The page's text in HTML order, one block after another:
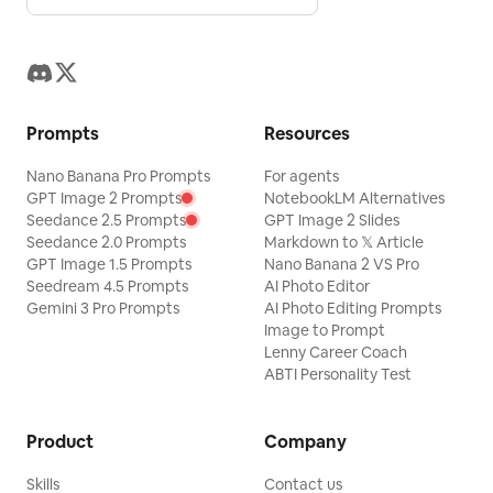
Prompts
Nano Banana Pro Prompts
GPT Image 2 Prompts
Seedance 2.5 Prompts
Seedance 2.0 Prompts
GPT Image 1.5 Prompts
Seedream 4.5 Prompts
Gemini 3 Pro Prompts
Resources
For agents
NotebookLM Alternatives
GPT Image 2 Slides
Markdown to 𝕏 Article
Nano Banana 2 VS Pro
AI Photo Editor
AI Photo Editing Prompts
Image to Prompt
Lenny Career Coach
ABTI Personality Test
Product
Skills
Company
Contact us